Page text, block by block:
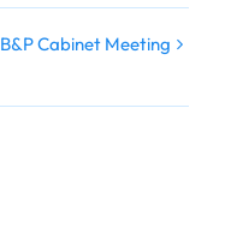
B&P Cabinet Meeting